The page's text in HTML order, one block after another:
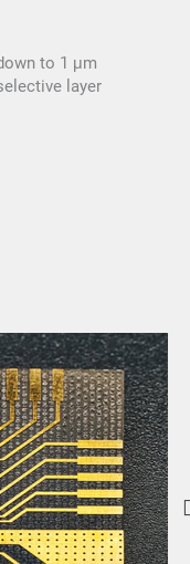
to 1 μm
layer